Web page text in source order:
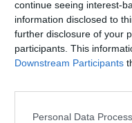
continue seeing interest-
information disclosed to
further disclosure of your
participants. This
Downstream Participants
Personal Data
thought of
Henry McKean had
LATE LATE TOY SHOW